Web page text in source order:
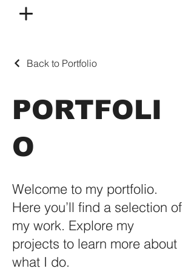
Back to Portfolio
PORTFOLI
O
Welcome to my portfolio.
Here you’ll find a selection of
my work. Explore my
projects to learn more about
what I do.